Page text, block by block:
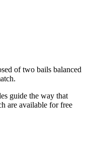
of two bails balanced
guide the way that
are available for free